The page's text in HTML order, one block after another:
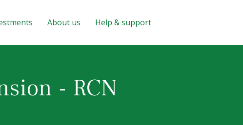
About us Help & support
- RCN